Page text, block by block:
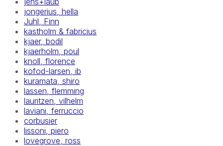
jongerius, hella
Juhl, Finn
kastholm & fabricius
kjaer, bodil
kjaerholm, poul
knoll, florence
kofod-larsen, ib
kuramata, shiro
lassen, flemming
lauritzen, vilhelm
laviani, ferruccio
corbusier
lissoni, piero
lovegrove, ross